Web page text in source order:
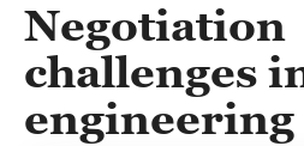
Negotiation
challenges